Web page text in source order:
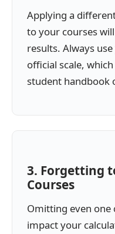
Applying a
to your courses
results. Always
official scale,
student handbook
3. Forgetting
Courses
Omitting even one
impact your